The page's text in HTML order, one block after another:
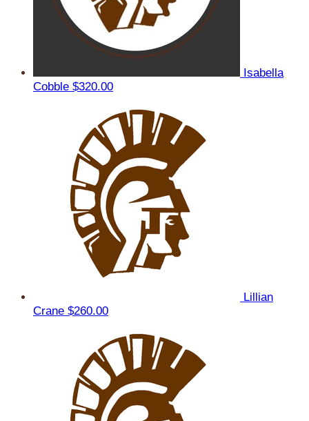
Isabella
Cobble $320.00
Lillian
Crane $260.00